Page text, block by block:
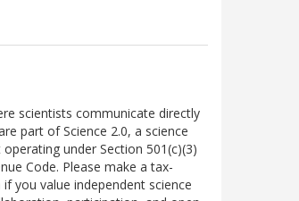
scientists communicate directly
part of Science 2.0, a science
under Section 501(c)(3)
Code. Please make a tax-
you value independent science